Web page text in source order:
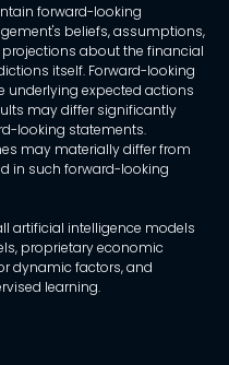
forward-looking
beliefs, assumptions,
about the financial
itself. Forward-looking
underlying expected actions
may differ significantly
looking statements.
may materially differ from
in such forward-looking
artificial intelligence models
proprietary economic
dynamic factors, and
learning.